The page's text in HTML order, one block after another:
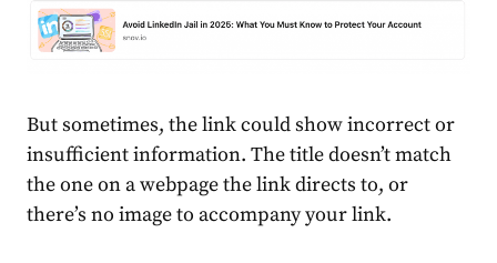
But sometimes, the link could show incorrect or
insufficient information. The title doesn’t match
the one on a webpage the link directs to, or
there’s no image to accompany your link.